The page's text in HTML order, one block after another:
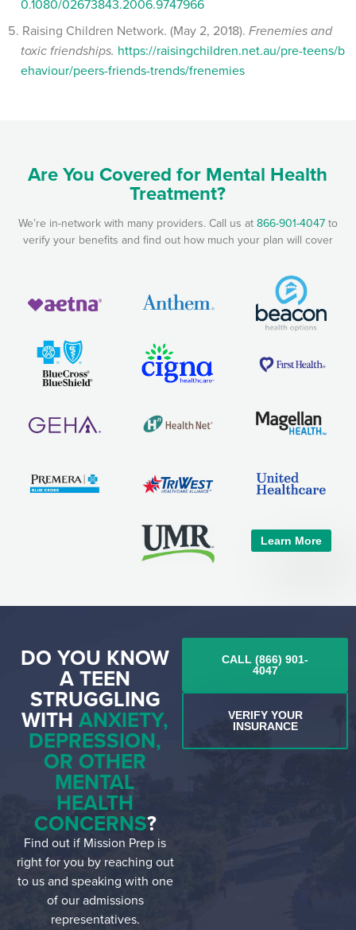
0.1080/02673843.2006.9747966
Raising Children Network. (May 2, 2018). Frenemies and
toxic friendships. https://raisingchildren.net.au/pre-teens/b
ehaviour/peers-friends-trends/frenemies
Are You Covered for Mental Health
Treatment?
We’re in-network with many providers. Call us at866-901-4047to
verify your benefits and find out how much your plan will cover
Learn More
DO YOU KNOW
A TEEN
STRUGGLING
WITHANXIETY,
DEPRESSION,
OR OTHER
MENTAL
HEALTH
CONCERNS?
Find out if Mission Prep is
right for you by reaching out
to us and speaking with one
of our admissions
representatives.
CALL (866) 901-
4047
VERIFY YOUR
INSURANCE